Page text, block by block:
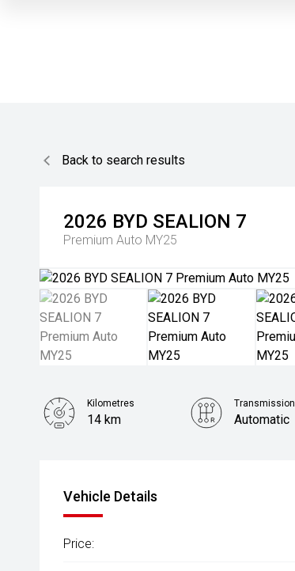
Back to search results
2026 BYD SEALION 7
Premium Auto MY25
Kilometres
14 km
Transmission
Automatic
Vehicle Details
Price: